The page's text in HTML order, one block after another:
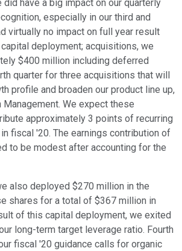
did have a big impact on our quarterly
especially in our third and
virtually no impact on full year result
deployment; acquisitions, we
$400 million including deferred
quarter for three acquisitions that will
profile and broaden our product line up,
We expect these
approximately 3 points of recurring
fiscal '20. The earnings contribution of
to be modest after accounting for the
also deployed $270 million in the
shares for a total of $367 million in
of this capital deployment, we exited
long-term target leverage ratio. Fourth
fiscal '20 guidance calls for organic